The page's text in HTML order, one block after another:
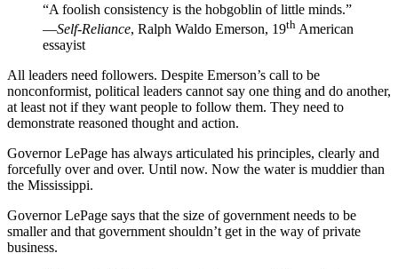
“A foolish consistency is the hobgoblin of little minds.”
―Self-Reliance, Ralph Waldo Emerson, 19th American
essayist
All leaders need followers. Despite Emerson’s call to be
nonconformist, political leaders cannot say one thing and do another,
at least not if they want people to follow them. They need to
demonstrate reasoned thought and action.
Governor LePage has always articulated his principles, clearly and
forcefully over and over. Until now. Now the water is muddier than
the Mississippi.
Governor LePage says that the size of government needs to be
smaller and that government shouldn’t get in the way of private
business.